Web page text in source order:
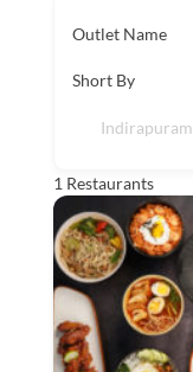
Outlet Name
Short By
Indirapuram
1 Restaurants